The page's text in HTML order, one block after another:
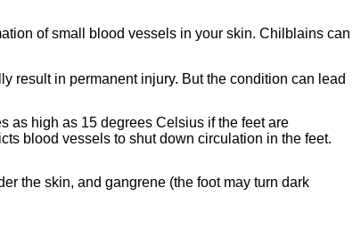
of small blood vessels in your skin. Chilblains can
result in permanent injury. But the condition can lead
as high as 15 degrees Celsius if the feet are
blood vessels to shut down circulation in the feet.
the skin, and gangrene (the foot may turn dark